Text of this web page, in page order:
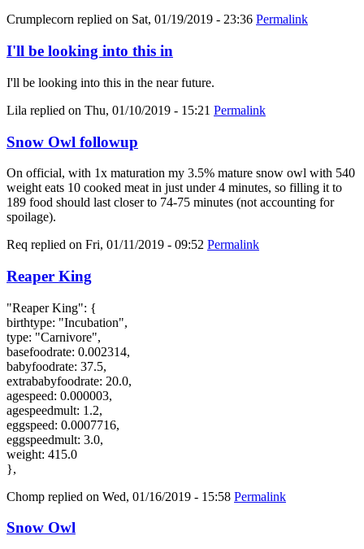
Crumplecorn replied on Sat, 01/19/2019 - 23:36 Permalink
I'll be looking into this in
I'll be looking into this in the near future.
Lila replied on Thu, 01/10/2019 - 15:21 Permalink
Snow Owl followup
On official, with 1x maturation my 3.5% mature snow owl with 540
weight eats 10 cooked meat in just under 4 minutes, so filling it to
189 food should last closer to 74-75 minutes (not accounting for
spoilage).
Req replied on Fri, 01/11/2019 - 09:52 Permalink
Reaper King
"Reaper King": {
birthtype: "Incubation",
type: "Carnivore",
basefoodrate: 0.002314,
babyfoodrate: 37.5,
extrababyfoodrate: 20.0,
agespeed: 0.000003,
agespeedmult: 1.2,
eggspeed: 0.0007716,
eggspeedmult: 3.0,
weight: 415.0
},
Chomp replied on Wed, 01/16/2019 - 15:58 Permalink
Snow Owl